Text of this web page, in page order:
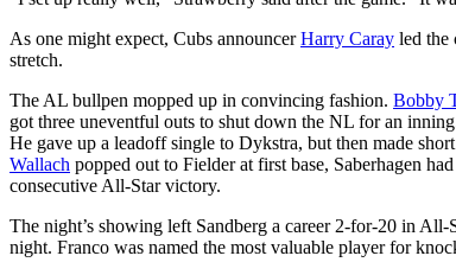
As one might expect, Cubs announcerHarry Caray led the
stretch.
The AL bullpen mopped up in convincing fashion. Bobby
got three uneventful outs to shut down the NL for an
He gave up a leadoff single to Dykstra, but then made
Wallach popped out to Fielder at first base, Saberhagen
consecutive All-Star victory.
The night’s showing left Sandberg a career 2-for-20 in
night. Franco was named the most valuable player for